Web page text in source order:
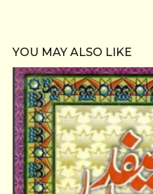
YOU MAY ALSO LIKE